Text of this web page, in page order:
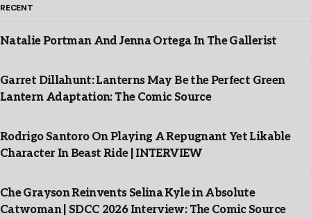
RECENT
Natalie Portman And Jenna Ortega In The Gallerist
Garret Dillahunt: Lanterns May Be the Perfect Green
Lantern Adaptation: The Comic Source
Rodrigo Santoro On Playing A Repugnant Yet Likable
Character In Beast Ride | INTERVIEW
Che Grayson Reinvents Selina Kyle in Absolute
Catwoman | SDCC 2026 Interview: The Comic Source